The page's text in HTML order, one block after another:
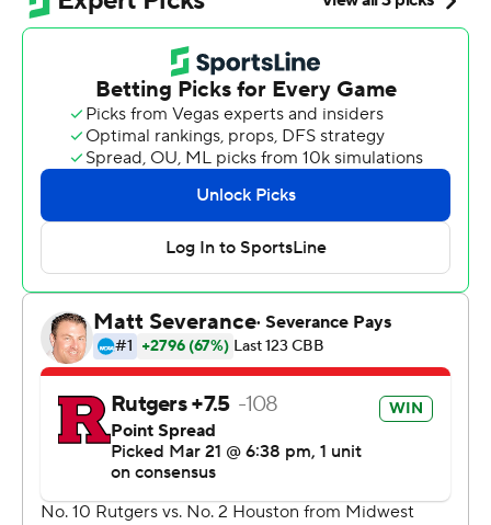
with 24 seconds left, then watched as Ron Harper Jr.'s
tying 3-point try bounce off the rim at the buzzer to
escape with a 63-60 victory and earn another trip to the
Sweet 16.
''We have some of these occasionally. We have a lot of
pretty ones, too,'' Sampson said. ''On nights we shoot
well, we look good, but there's not a lot of teams that
can play as poorly as we did and still win, and we've done
that a lot.''
Quentin Grimes led the Cougars' comeback with 22
points, and DeJon Jarreau overcame a severely bruised
hip to score 17 with a key bucket down the stretch, as
Houston (26-3) marched on to play No. 11 seed Syracuse
next weekend.
''I can't even tell you how bad we wanted it,'' Jarreau